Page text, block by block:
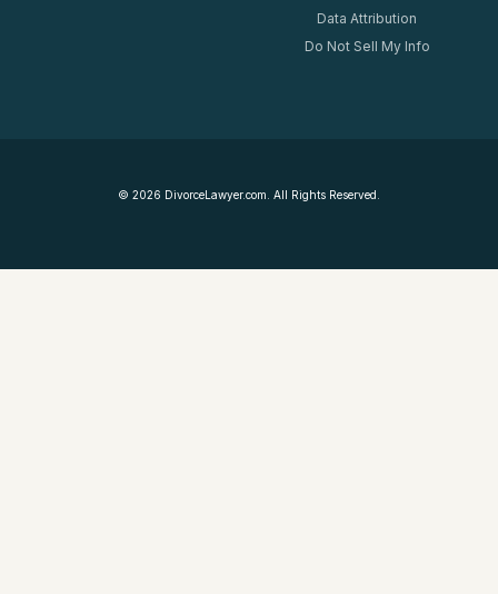
Data Attribution
Do Not Sell My Info
© 2026 DivorceLawyer.com. All Rights Reserved.